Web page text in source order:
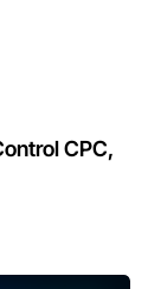
CPC,